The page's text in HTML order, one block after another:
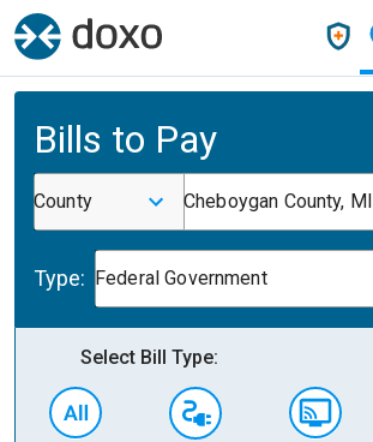
Bills to Pay
County Cheboygan County, MI
Type: Federal Government
Select Bill Type: